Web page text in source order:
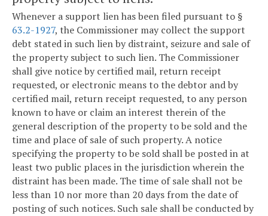
Whenever a support lien has been filed pursuant to §
63.2-1927, the Commissioner may collect the support
debt stated in such lien by distraint, seizure and sale of
the property subject to such lien. The Commissioner
shall give notice by certified mail, return receipt
requested, or electronic means to the debtor and by
certified mail, return receipt requested, to any person
known to have or claim an interest therein of the
general description of the property to be sold and the
time and place of sale of such property. A notice
specifying the property to be sold shall be posted in at
least two public places in the jurisdiction wherein the
distraint has been made. The time of sale shall not be
less than 10 nor more than 20 days from the date of
posting of such notices. Such sale shall be conducted by